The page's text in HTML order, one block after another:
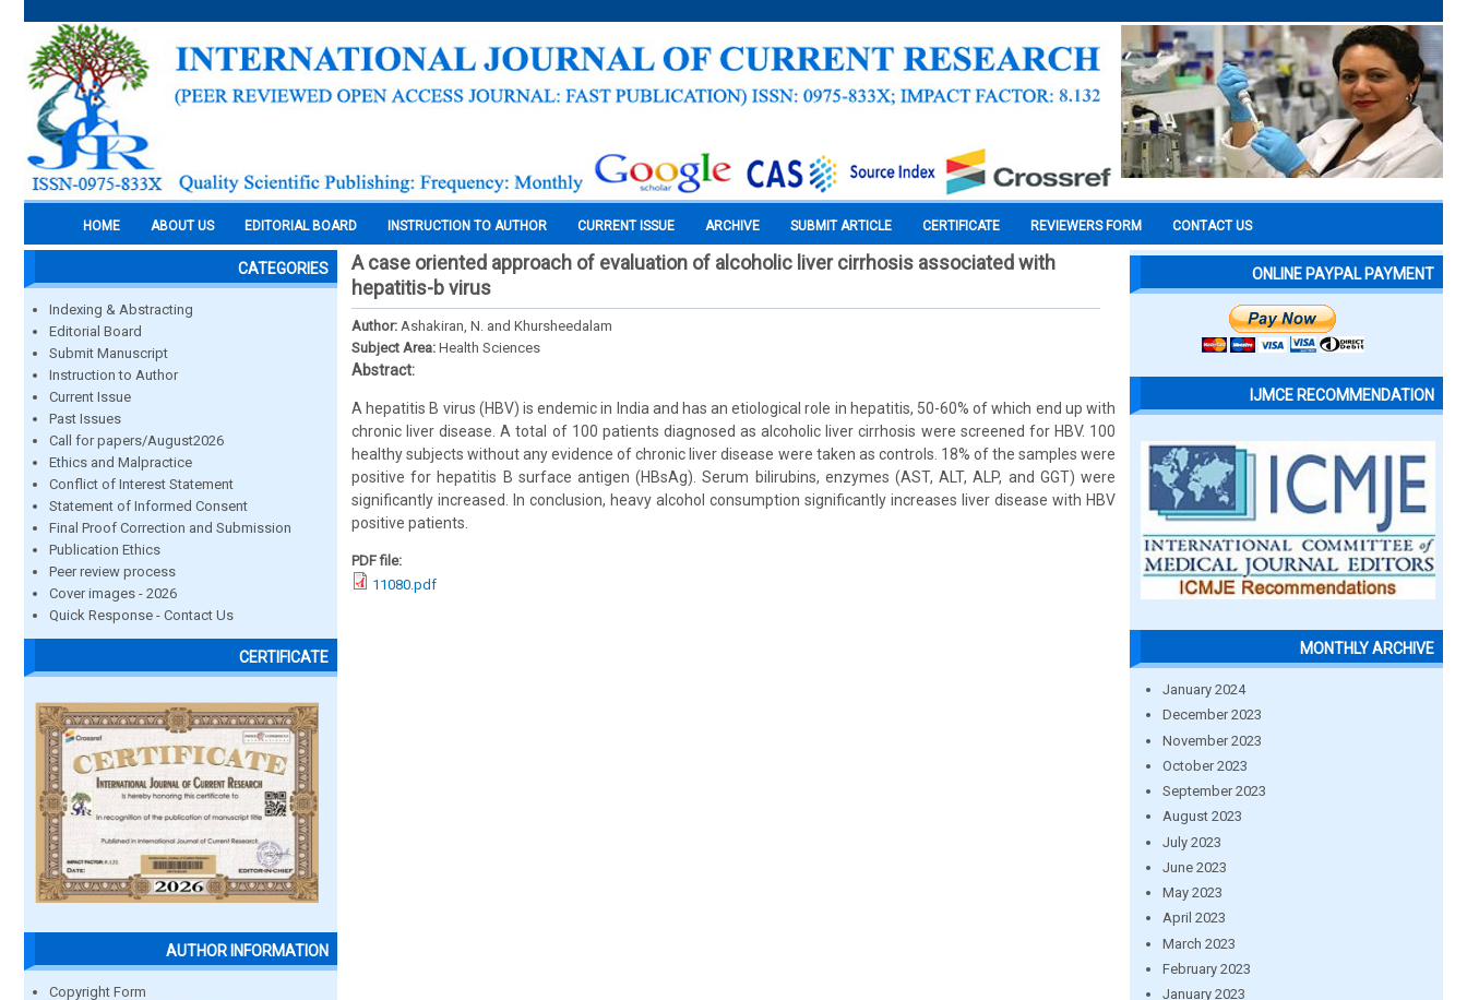
HOME ABOUT US EDITORIAL BOARD INSTRUCTION TO AUTHOR CURRENT ISSUE ARCHIVE SUBMIT ARTICLE CERTIFICATE REVIEWERS FORM CONTACT US
CATEGORIES
Indexing & Abstracting
Editorial Board
Submit Manuscript
Instruction to Author
Current Issue
Past Issues
Call for papers/August2026
Ethics and Malpractice
Conflict of Interest Statement
Statement of Informed Consent
Final Proof Correction and Submission
Publication Ethics
Peer review process
Cover images - 2026
Quick Response - Contact Us
CERTIFICATE
AUTHOR INFORMATION
Copyright Form
A case oriented approach of evaluation of alcoholic liver cirrhosis associated with
hepatitis-b virus
Author: Ashakiran, N. and Khursheedalam
Subject Area: Health Sciences
Abstract:
A hepatitis B virus (HBV) is endemic in India and has an etiological role in hepatitis, 50-60% of which end up with
chronic liver disease. A total of 100 patients diagnosed as alcoholic liver cirrhosis were screened for HBV. 100
healthy subjects without any evidence of chronic liver disease were taken as controls. 18% of the samples were
positive for hepatitis B surface antigen (HBsAg). Serum bilirubins, enzymes (AST, ALT, ALP, and GGT) were
significantly increased. In conclusion, heavy alcohol consumption significantly increases liver disease with HBV
positive patients.
PDF file:
11080.pdf
ONLINE PAYPAL PAYMENT
IJMCE RECOMMENDATION
MONTHLY ARCHIVE
January 2024
December 2023
November 2023
October 2023
September 2023
August 2023
July 2023
June 2023
May 2023
April 2023
March 2023
February 2023
January 2023